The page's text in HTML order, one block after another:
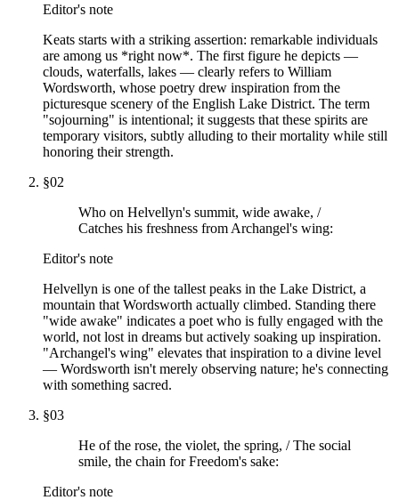
Editor's note
Keats starts with a striking assertion: remarkable individuals
are among us *right now*. The first figure he depicts —
clouds, waterfalls, lakes — clearly refers to William
Wordsworth, whose poetry drew inspiration from the
picturesque scenery of the English Lake District. The term
"sojourning" is intentional; it suggests that these spirits are
temporary visitors, subtly alluding to their mortality while still
honoring their strength.
§02
Who on Helvellyn's summit, wide awake, /
Catches his freshness from Archangel's wing:
Editor's note
Helvellyn is one of the tallest peaks in the Lake District, a
mountain that Wordsworth actually climbed. Standing there
"wide awake" indicates a poet who is fully engaged with the
world, not lost in dreams but actively soaking up inspiration.
"Archangel's wing" elevates that inspiration to a divine level
— Wordsworth isn't merely observing nature; he's connecting
with something sacred.
§03
He of the rose, the violet, the spring, / The social
smile, the chain for Freedom's sake:
Editor's note